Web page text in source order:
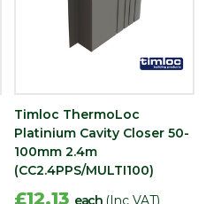
Timloc ThermoLoc
Platinium Cavity Closer 50-
100mm 2.4m
(CC2.4PPS/MULTI100)
£12.13 each (Inc VAT)